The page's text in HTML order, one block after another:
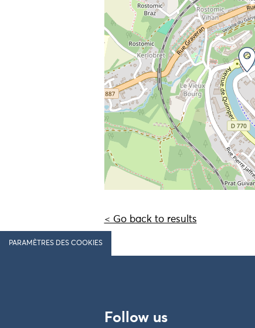
< Go back to results
PARAMÈTRES DES COOKIES
Follow us